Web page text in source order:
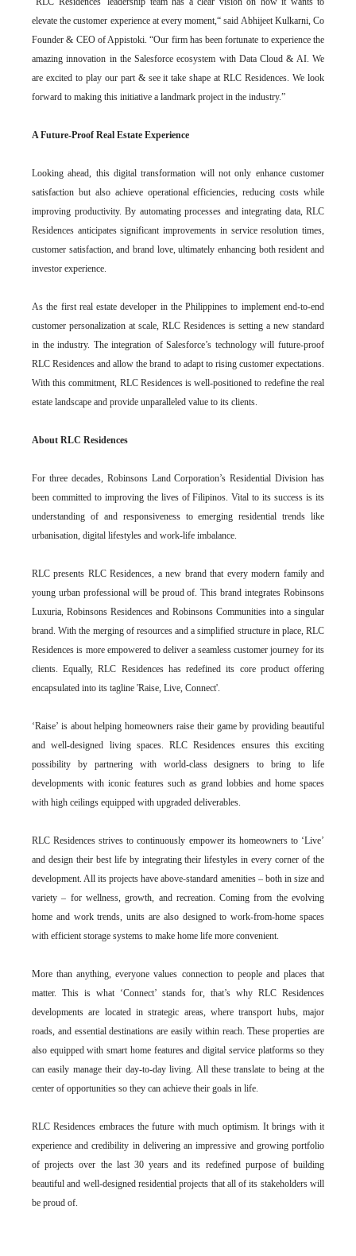
elevate the customer experience at every moment,“ said Abhijeet Kulkarni, Co
Founder & CEO of Appistoki. “Our firm has been fortunate to experience the
amazing innovation in the Salesforce ecosystem with Data Cloud & AI. We
are excited to play our part & see it take shape at RLC Residences. We look
forward to making this initiative a landmark project in the industry.”
A Future-Proof Real Estate Experience
Looking ahead, this digital transformation will not only enhance customer
satisfaction but also achieve operational efficiencies, reducing costs while
improving productivity. By automating processes and integrating data, RLC
Residences anticipates significant improvements in service resolution times,
customer satisfaction, and brand love, ultimately enhancing both resident and
investor experience.
As the first real estate developer in the Philippines to implement end-to-end
customer personalization at scale, RLC Residences is setting a new standard
in the industry. The integration of Salesforce’s technology will future-proof
RLC Residences and allow the brand to adapt to rising customer expectations.
With this commitment, RLC Residences is well-positioned to redefine the real
estate landscape and provide unparalleled value to its clients.
About RLC Residences
For three decades, Robinsons Land Corporation’s Residential Division has
been committed to improving the lives of Filipinos. Vital to its success is its
understanding of and responsiveness to emerging residential trends like
urbanisation, digital lifestyles and work-life imbalance.
RLC presents RLC Residences, a new brand that every modern family and
young urban professional will be proud of. This brand integrates Robinsons
Luxuria, Robinsons Residences and Robinsons Communities into a singular
brand. With the merging of resources and a simplified structure in place, RLC
Residences is more empowered to deliver a seamless customer journey for its
clients. Equally, RLC Residences has redefined its core product offering
encapsulated into its tagline 'Raise, Live, Connect'.
‘Raise’ is about helping homeowners raise their game by providing beautiful
and well-designed living spaces. RLC Residences ensures this exciting
possibility by partnering with world-class designers to bring to life
developments with iconic features such as grand lobbies and home spaces
with high ceilings equipped with upgraded deliverables.
RLC Residences strives to continuously empower its homeowners to ‘Live’
and design their best life by integrating their lifestyles in every corner of the
development. All its projects have above-standard amenities – both in size and
variety – for wellness, growth, and recreation. Coming from the evolving
home and work trends, units are also designed to work-from-home spaces
with efficient storage systems to make home life more convenient.
More than anything, everyone values connection to people and places that
matter. This is what ‘Connect’ stands for, that’s why RLC Residences
developments are located in strategic areas, where transport hubs, major
roads, and essential destinations are easily within reach. These properties are
also equipped with smart home features and digital service platforms so they
can easily manage their day-to-day living. All these translate to being at the
center of opportunities so they can achieve their goals in life.
RLC Residences embraces the future with much optimism. It brings with it
experience and credibility in delivering an impressive and growing portfolio
of projects over the last 30 years and its redefined purpose of building
beautiful and well-designed residential projects that all of its stakeholders will
be proud of.